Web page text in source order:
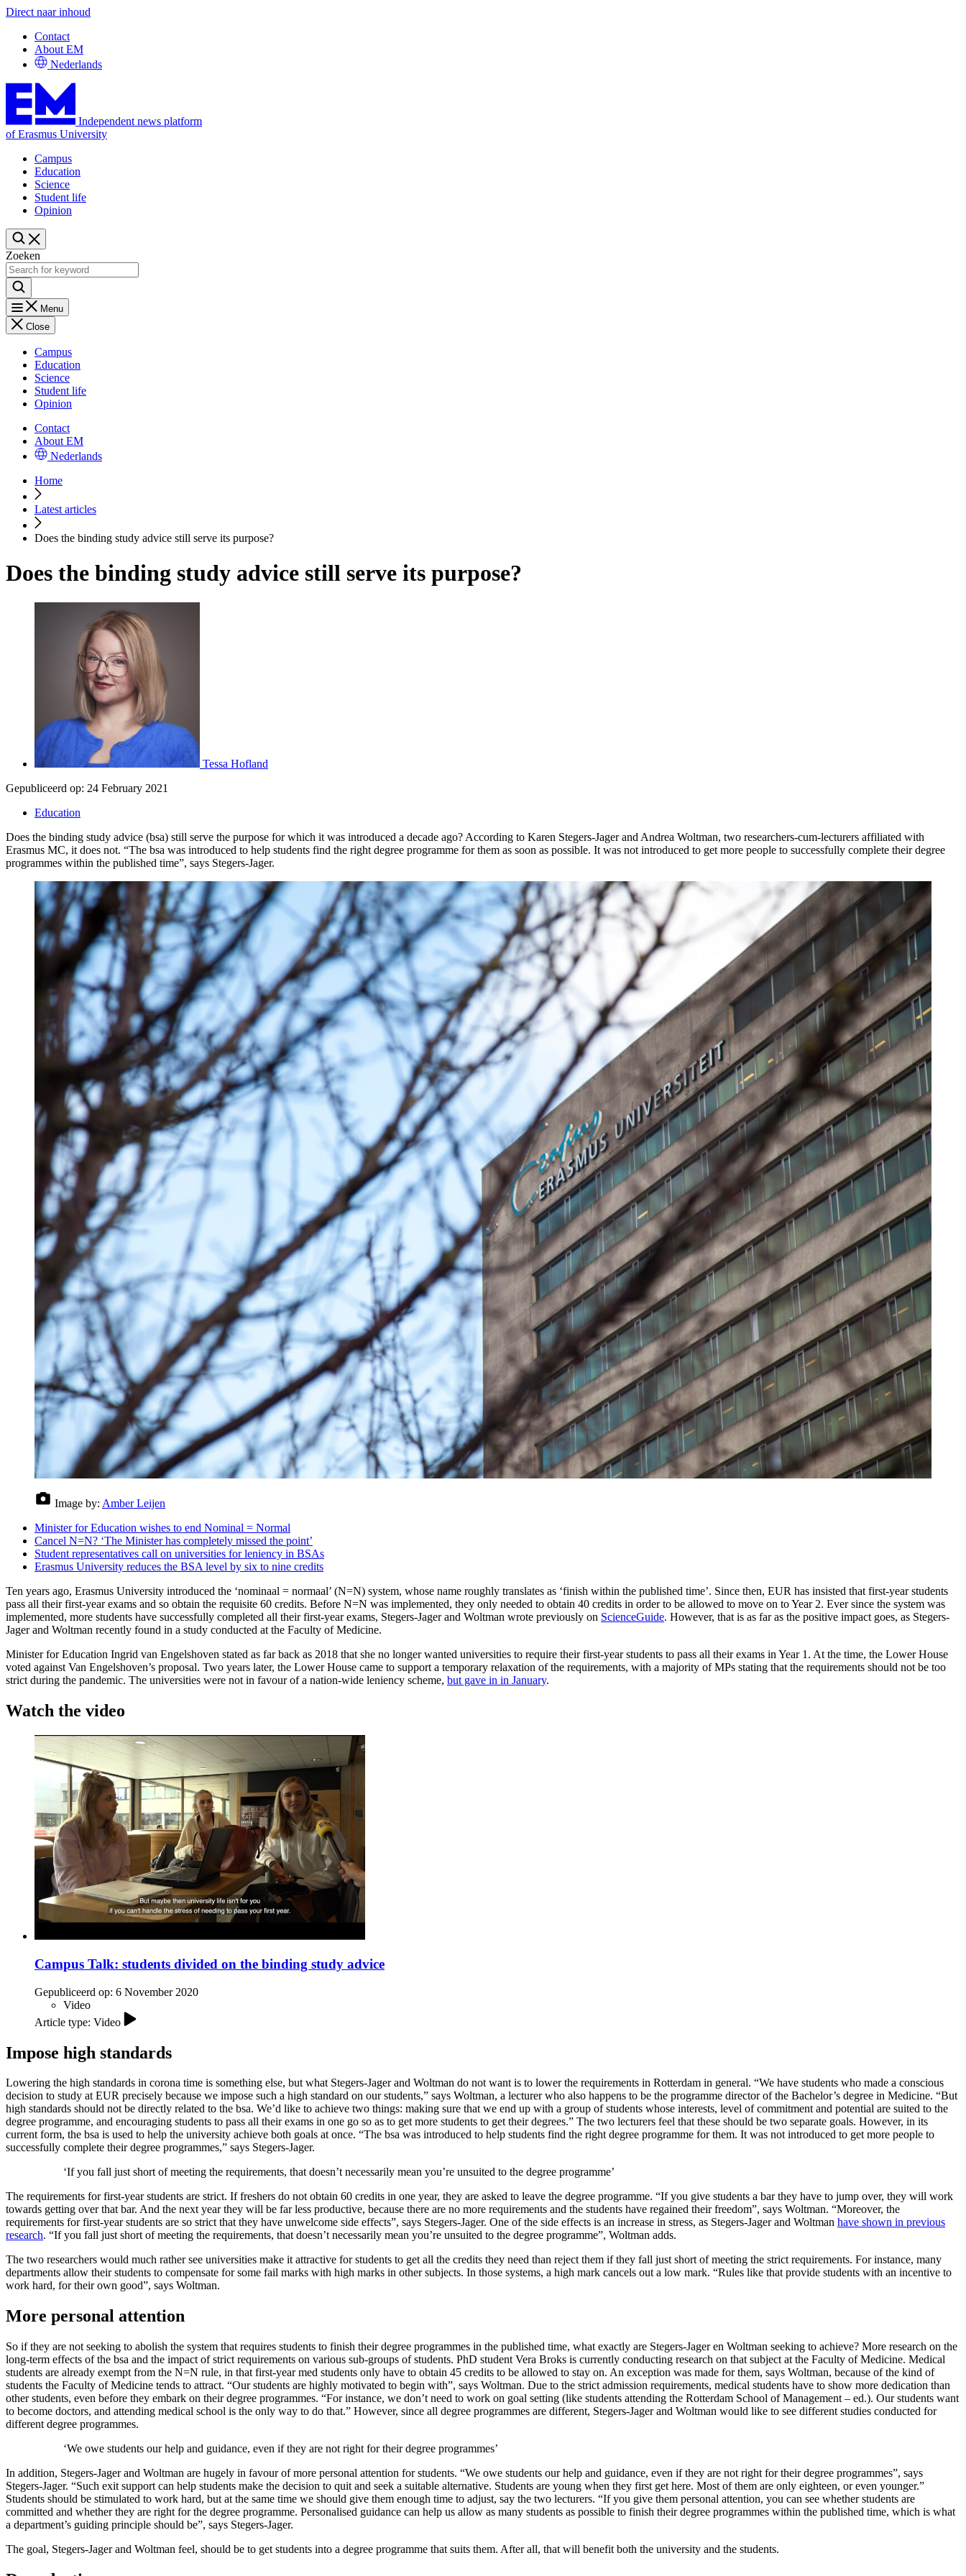
Direct naar inhoud
Contact
About EM
Nederlands
Independent news platform
of Erasmus University
Campus
Education
Science
Student life
Opinion
Zoeken
Menu
Close
Campus
Education
Science
Student life
Opinion
Contact
About EM
Nederlands
Home
Latest articles
Does the binding study advice still serve its purpose?
Does the binding study advice still serve its purpose?
Tessa Hofland
Gepubliceerd op: 24 February 2021
Education
Does the binding study advice (bsa) still serve the purpose for which it was introduced a decade ago? According to Karen Stegers-Jager and Andrea Woltman, two researchers-cum-lecturers affiliated with
Erasmus MC, it does not. “The bsa was introduced to help students find the right degree programme for them as soon as possible. It was not introduced to get more people to successfully complete their degree
programmes within the published time”, says Stegers-Jager.
Image by: Amber Leijen
Minister for Education wishes to end Nominal = Normal
Cancel N=N? ‘The Minister has completely missed the point’
Student representatives call on universities for leniency in BSAs
Erasmus University reduces the BSA level by six to nine credits
Ten years ago, Erasmus University introduced the ‘nominaal = normaal’ (N=N) system, whose name roughly translates as ‘finish within the published time’. Since then, EUR has insisted that first-year students
pass all their first-year exams and so obtain the requisite 60 credits. Before N=N was implemented, they only needed to obtain 40 credits in order to be allowed to move on to Year 2. Ever since the system was
implemented, more students have successfully completed all their first-year exams, Stegers-Jager and Woltman wrote previously on ScienceGuide. However, that is as far as the positive impact goes, as Stegers-
Jager and Woltman recently found in a study conducted at the Faculty of Medicine.
Minister for Education Ingrid van Engelshoven stated as far back as 2018 that she no longer wanted universities to require their first-year students to pass all their exams in Year 1. At the time, the Lower House
voted against Van Engelshoven’s proposal. Two years later, the Lower House came to support a temporary relaxation of the requirements, with a majority of MPs stating that the requirements should not be too
strict during the pandemic. The universities were not in favour of a nation-wide leniency scheme, but gave in in January.
Watch the video
Campus Talk: students divided on the binding study advice
Gepubliceerd op: 6 November 2020
Video
Article type: Video
Impose high standards
Lowering the high standards in corona time is something else, but what Stegers-Jager and Woltman do not want is to lower the requirements in Rotterdam in general. “We have students who made a conscious
decision to study at EUR precisely because we impose such a high standard on our students,” says Woltman, a lecturer who also happens to be the programme director of the Bachelor’s degree in Medicine. “But
high standards should not be directly related to the bsa. We’d like to achieve two things: making sure that we end up with a group of students whose interests, level of commitment and potential are suited to the
degree programme, and encouraging students to pass all their exams in one go so as to get more students to get their degrees.” The two lecturers feel that these should be two separate goals. However, in its
current form, the bsa is used to help the university achieve both goals at once. “The bsa was introduced to help students find the right degree programme for them. It was not introduced to get more people to
successfully complete their degree programmes,” says Stegers-Jager.
‘If you fall just short of meeting the requirements, that doesn’t necessarily mean you’re unsuited to the degree programme’
The requirements for first-year students are strict. If freshers do not obtain 60 credits in one year, they are asked to leave the degree programme. “If you give students a bar they have to jump over, they will work
towards getting over that bar. And the next year they will be far less productive, because there are no more requirements and the students have regained their freedom”, says Woltman. “Moreover, the
requirements for first-year students are so strict that they have unwelcome side effects”, says Stegers-Jager. One of the side effects is an increase in stress, as Stegers-Jager and Woltman have shown in previous
research. “If you fall just short of meeting the requirements, that doesn’t necessarily mean you’re unsuited to the degree programme”, Woltman adds.
The two researchers would much rather see universities make it attractive for students to get all the credits they need than reject them if they fall just short of meeting the strict requirements. For instance, many
departments allow their students to compensate for some fail marks with high marks in other subjects. In those systems, a high mark cancels out a low mark. “Rules like that provide students with an incentive to
work hard, for their own good”, says Woltman.
More personal attention
So if they are not seeking to abolish the system that requires students to finish their degree programmes in the published time, what exactly are Stegers-Jager en Woltman seeking to achieve? More research on the
long-term effects of the bsa and the impact of strict requirements on various sub-groups of students. PhD student Vera Broks is currently conducting research on that subject at the Faculty of Medicine. Medical
students are already exempt from the N=N rule, in that first-year med students only have to obtain 45 credits to be allowed to stay on. An exception was made for them, says Woltman, because of the kind of
students the Faculty of Medicine tends to attract. “Our students are highly motivated to begin with”, says Woltman. Due to the strict admission requirements, medical students have to show more dedication than
other students, even before they embark on their degree programmes. “For instance, we don’t need to work on goal setting (like students attending the Rotterdam School of Management – ed.). Our students want
to become doctors, and attending medical school is the only way to do that.” However, since all degree programmes are different, Stegers-Jager and Woltman would like to see different studies conducted for
different degree programmes.
‘We owe students our help and guidance, even if they are not right for their degree programmes’
In addition, Stegers-Jager and Woltman are hugely in favour of more personal attention for students. “We owe students our help and guidance, even if they are not right for their degree programmes”, says
Stegers-Jager. “Such exit support can help students make the decision to quit and seek a suitable alternative. Students are young when they first get here. Most of them are only eighteen, or even younger.”
Students should be stimulated to work hard, but at the same time we should give them enough time to adjust, say the two lecturers. “If you give them personal attention, you can see whether students are
committed and whether they are right for the degree programme. Personalised guidance can help us allow as many students as possible to finish their degree programmes within the published time, which is what
a department’s guiding principle should be”, says Stegers-Jager.
The goal, Stegers-Jager and Woltman feel, should be to get students into a degree programme that suits them. After all, that will benefit both the university and the students.